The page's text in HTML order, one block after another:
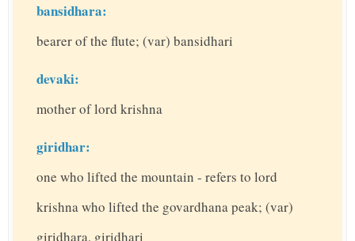
bansidhara:
bearer of the flute; (var) bansidhari
devaki:
mother of lord krishna
giridhar:
one who lifted the mountain - refers to lord
krishna who lifted the govardhana peak; (var)
giridhara, giridhari